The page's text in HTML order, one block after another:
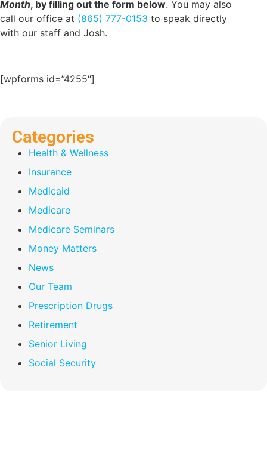
Month, by filling out the form below. You may also
call our office at (865) 777-0153 to speak directly
with our staff and Josh.
[wpforms id=”4255″]
Categories
Health & Wellness
Insurance
Medicaid
Medicare
Medicare Seminars
Money Matters
News
Our Team
Prescription Drugs
Retirement
Senior Living
Social Security